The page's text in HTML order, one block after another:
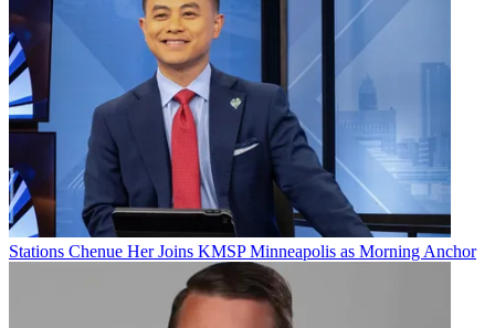
Follow us
Add us as a preferred source on Google
Subscribe to our newsletter
KXAS Dallas-Fort Worth and WTVF Nashville have won 2024
Peabody Awards
. Given out by the University of Georgia’s Grady
College of Journalism and Mass Communication, 34 winners were
named. They represent “the most compelling and empowering
stories released in broadcasting and streaming media” in 2023.
HBO/Max got seven Peabodys, PBS picked up five, Amazon
Stations Chenue Her Joins KMSP Minneapolis as Morning Anchor